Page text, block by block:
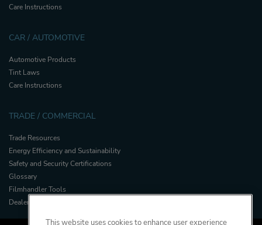
Care Instructions
CAR / AUTOMOTIVE
Automotive Products
Tint Laws
Care Instructions
TRADE / COMMERCIAL
Trade Resources
Energy Efficiency and Sustainability
Safety and Security Certifications
Glossary
Filmhandler Tools
Dealer Portal
This website uses cookies to enhance user experience